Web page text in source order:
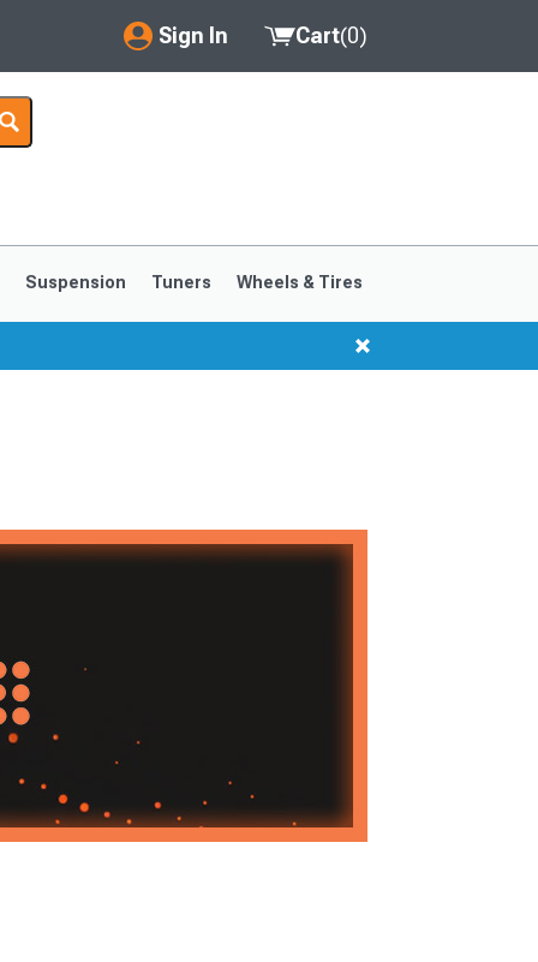
Sign In
My Account
Saved Products
Got questions? (FAQs)
Customer Service
Cart(0)
Suspension Tuners Wheels & Tires